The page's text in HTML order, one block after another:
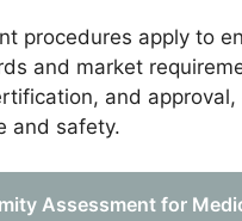
procedures apply to
and market
and
and safety.
Assessment for